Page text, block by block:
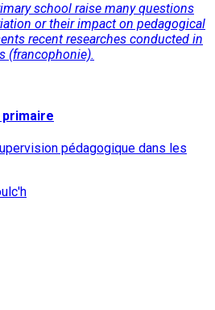
school raise many questions
or their impact on pedagogical
recent researches conducted in
(francophonie).
pédagogique dans les